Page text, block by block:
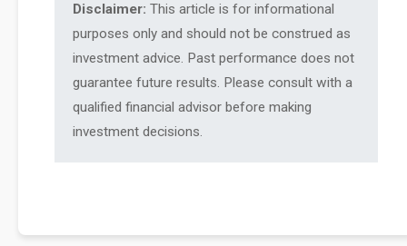
Disclaimer: This article is for informational
purposes only and should not be construed as
investment advice. Past performance does not
guarantee future results. Please consult with a
qualified financial advisor before making
investment decisions.